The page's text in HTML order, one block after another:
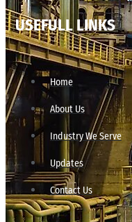
USEFULL LINKS
Home
About Us
Industry We Serve
Updates
Contact Us